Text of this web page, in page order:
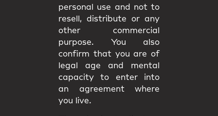
personal use and not to
resell, distribute or any
other commercial
purpose. You also
confirm that you are of
legal age and mental
capacity to enter into
an agreement where
you live.